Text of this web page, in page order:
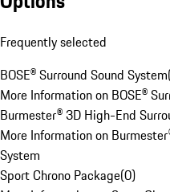
Frequently selected
BOSE® Surround Sound System
More Information on BOSE®
Burmester® 3D High-End
More Information on
System
Sport Chrono Package(0)